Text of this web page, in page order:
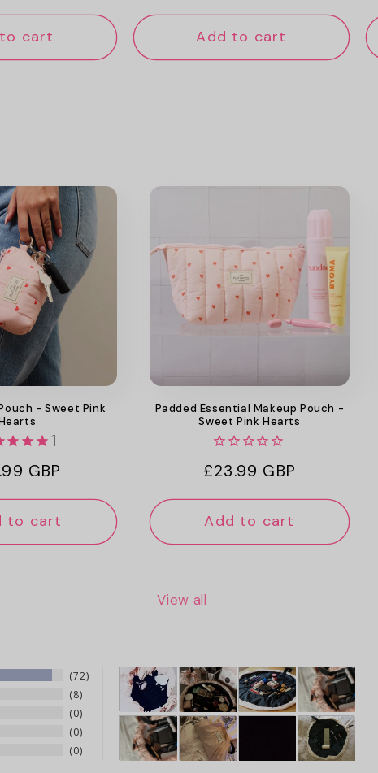
cart Add to cart
- Sweet Pink
1
GBP
to cart
Padded Essential Makeup Pouch -
Sweet Pink Hearts
Regular
price
£23.99 GBP
Add to cart
View all
72
8
0
0
0